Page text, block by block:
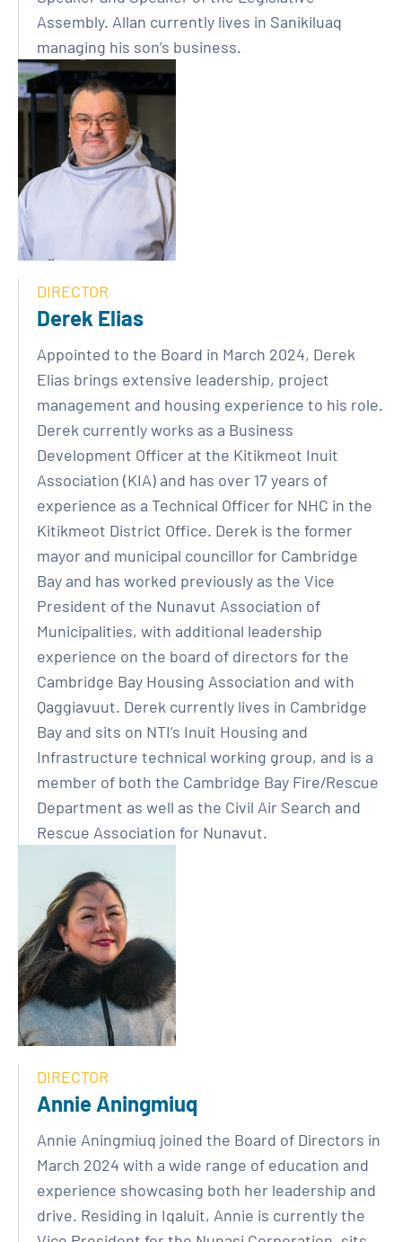
Assembly. Allan currently lives in Sanikiluaq
managing his son’s business.
DIRECTOR
Derek Elias
Appointed to the Board in March 2024, Derek
Elias brings extensive leadership, project
management and housing experience to his role.
Derek currently works as a Business
Development Officer at the Kitikmeot Inuit
Association (KIA) and has over 17 years of
experience as a Technical Officer for NHC in the
Kitikmeot District Office. Derek is the former
mayor and municipal councillor for Cambridge
Bay and has worked previously as the Vice
President of the Nunavut Association of
Municipalities, with additional leadership
experience on the board of directors for the
Cambridge Bay Housing Association and with
Qaggiavuut. Derek currently lives in Cambridge
Bay and sits on NTI’s Inuit Housing and
Infrastructure technical working group, and is a
member of both the Cambridge Bay Fire/Rescue
Department as well as the Civil Air Search and
Rescue Association for Nunavut.
DIRECTOR
Annie Aningmiuq
Annie Aningmiuq joined the Board of Directors in
March 2024 with a wide range of education and
experience showcasing both her leadership and
drive. Residing in Iqaluit, Annie is currently the